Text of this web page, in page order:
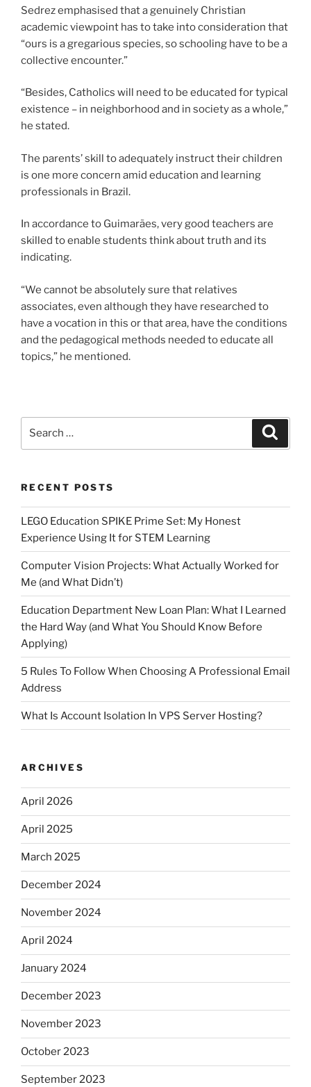
Sedrez emphasised that a genuinely Christian
academic viewpoint has to take into consideration that
“ours is a gregarious species, so schooling have to be a
collective encounter.”
“Besides, Catholics will need to be educated for typical
existence – in neighborhood and in society as a whole,”
he stated.
The parents’ skill to adequately instruct their children
is one more concern amid education and learning
professionals in Brazil.
In accordance to Guimarães, very good teachers are
skilled to enable students think about truth and its
indicating.
“We cannot be absolutely sure that relatives
associates, even although they have researched to
have a vocation in this or that area, have the conditions
and the pedagogical methods needed to educate all
topics,” he mentioned.
RECENT POSTS
LEGO Education SPIKE Prime Set: My Honest
Experience Using It for STEM Learning
Computer Vision Projects: What Actually Worked for
Me (and What Didn’t)
Education Department New Loan Plan: What I Learned
the Hard Way (and What You Should Know Before
Applying)
5 Rules To Follow When Choosing A Professional Email
Address
What Is Account Isolation In VPS Server Hosting?
ARCHIVES
April 2026
April 2025
March 2025
December 2024
November 2024
April 2024
January 2024
December 2023
November 2023
October 2023
September 2023